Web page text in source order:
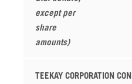
except per
share
amounts)
TEEKAY CORPORATION